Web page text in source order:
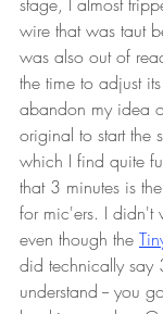
wire that was taut
was also out of
the time to adjust
abandon my idea
original to start the
which I find quite
that 3 minutes is
for mic'ers. I didn't
even though the
did technically say
understand -- you